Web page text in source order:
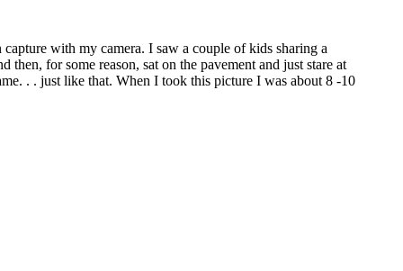
with my camera. I saw a couple of kids sharing a
for some reason, sat on the pavement and just stare at
. . just like that. When I took this picture I was about 8 -10